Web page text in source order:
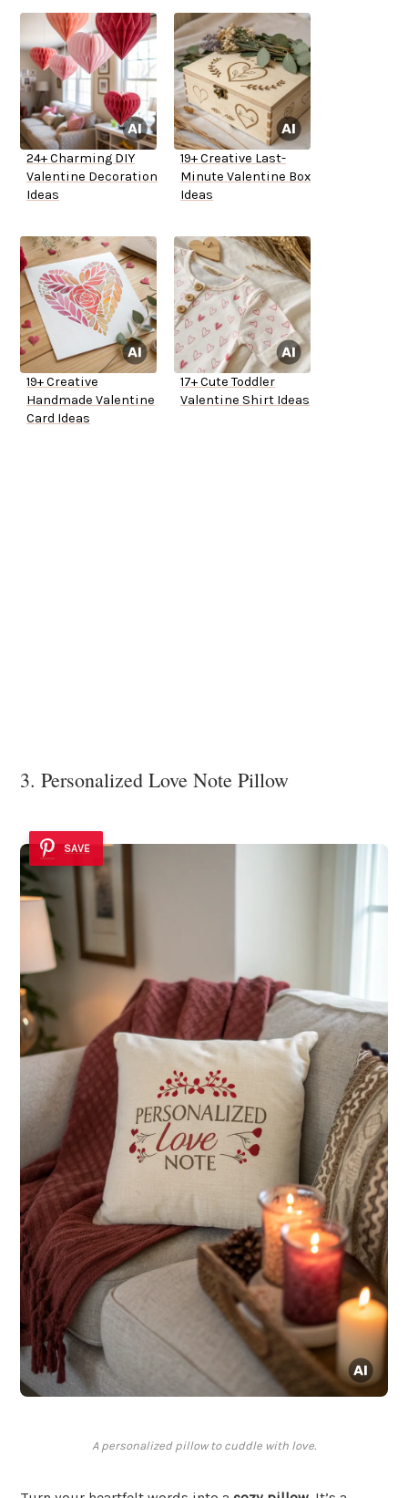
24+ Charming DIY
Valentine Decoration
Ideas
19+ Creative Last-
Minute Valentine Box
Ideas
19+ Creative
Handmade Valentine
Card Ideas
17+ Cute Toddler
Valentine Shirt Ideas
3. Personalized Love Note Pillow
SAVE
A personalized pillow to cuddle with love.